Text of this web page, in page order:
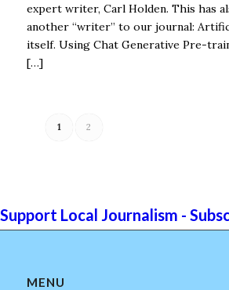
expert writer, Carl Holden. This has
another “writer” to our journal:
itself. Using Chat Generative Pre-
[…]
1 2
Support Local Journalism -
MENU